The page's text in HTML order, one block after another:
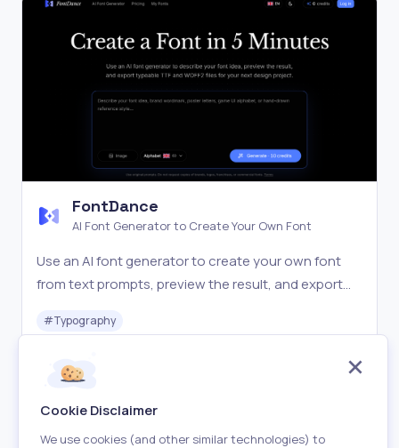
FontDance
AI Font Generator to Create Your Own Font
Use an AI font generator to create your own font
from text prompts, preview the result, and export
projects.
#Typography
Freemium
Cookie Disclaimer
We use cookies (and other similar technologies) to